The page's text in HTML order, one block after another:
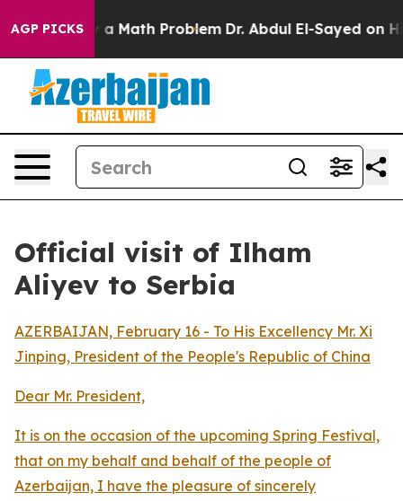
AGP PICKS
“Simply a Math Problem Dr. Abdul El-Sayed on
Official visit of Ilham
Aliyev to Serbia
AZERBAIJAN, February 16 - To His Excellency Mr. Xi
Jinping, President of the People's Republic of China
Dear Mr. President,
It is on the occasion of the upcoming Spring Festival,
that on my behalf and behalf of the people of
Azerbaijan, I have the pleasure of sincerely